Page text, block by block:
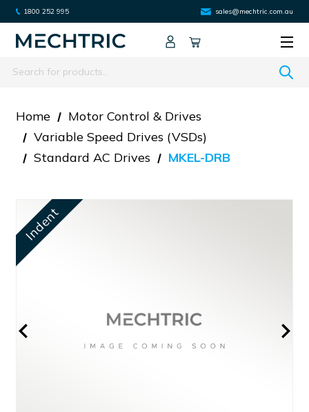
1800 252 995 sales@mechtric.com.au
Search
Home
Motor Control & Drives
Variable Speed Drives (VSDs)
Standard AC Drives
MKEL-DRB
Indent